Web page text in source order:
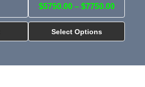
$5750.00 – $7750.00
Select Options